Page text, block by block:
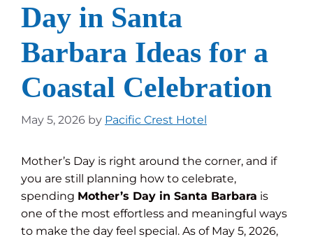
Day in Santa
Barbara Ideas for a
Coastal Celebration
May 5, 2026 by Pacific Crest Hotel
Mother’s Day is right around the corner, and if
you are still planning how to celebrate,
spending Mother’s Day in Santa Barbara is
one of the most effortless and meaningful ways
to make the day feel special. As of May 5, 2026,